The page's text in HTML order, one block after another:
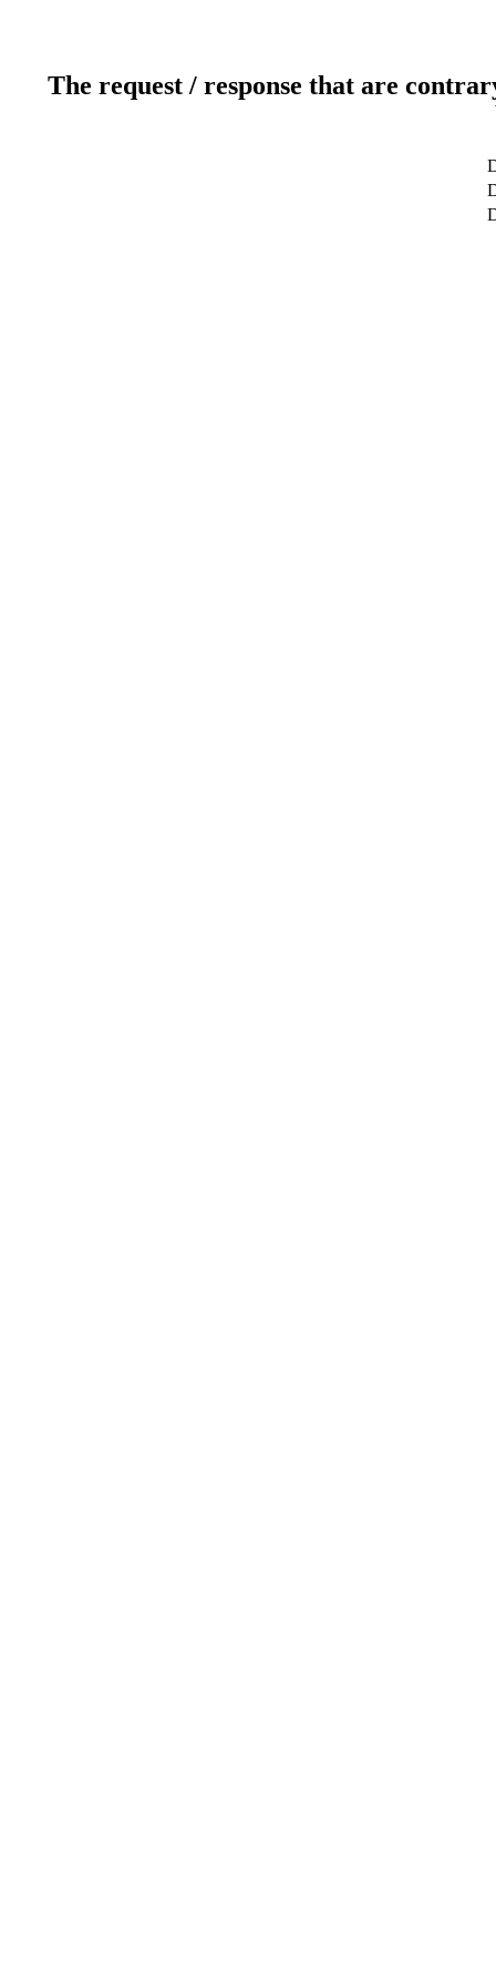
The request / response that are